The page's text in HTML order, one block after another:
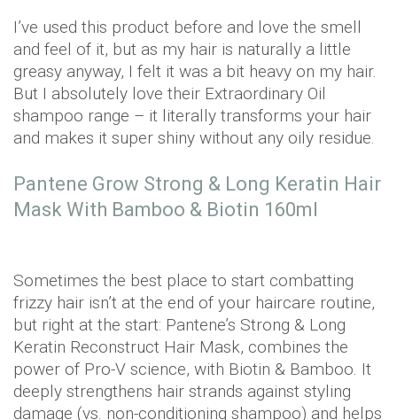
I’ve used this product before and love the smell
and feel of it, but as my hair is naturally a little
greasy anyway, I felt it was a bit heavy on my hair.
But I absolutely love their Extraordinary Oil
shampoo range – it literally transforms your hair
and makes it super shiny without any oily residue.
Pantene Grow Strong & Long Keratin Hair
Mask With Bamboo & Biotin 160ml
Sometimes the best place to start combatting
frizzy hair isn’t at the end of your haircare routine,
but right at the start: Pantene’s Strong & Long
Keratin Reconstruct Hair Mask, combines the
power of Pro-V science, with Biotin & Bamboo. It
deeply strengthens hair strands against styling
damage (vs. non-conditioning shampoo) and helps